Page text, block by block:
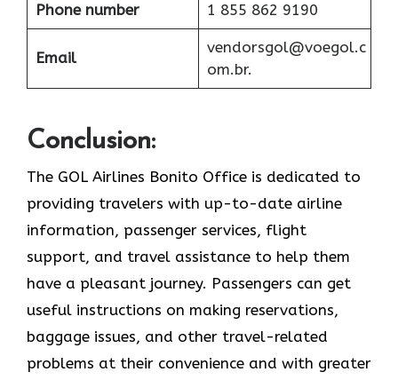
Phone number 1 855 862 9190
Email
vendorsgol@voegol.c
om.br.
Conclusion:
The​‍​‌‍​‍‌​‍​‌‍​‍‌ GOL Airlines Bonito Office is dedicated to
providing travelers with up-to-date airline
information, passenger services, flight
support, and travel assistance to help them
have a pleasant journey. Passengers can get
useful instructions on making reservations,
baggage issues, and other travel-related
problems at their convenience and with greater